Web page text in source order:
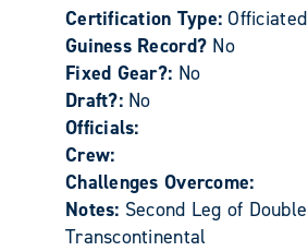
Certification Type:Officiated
Guiness Record? No
Fixed Gear?: No
Draft?: No
Officials:
Crew:
Challenges Overcome:
Notes: Second Leg of Double
Transcontinental